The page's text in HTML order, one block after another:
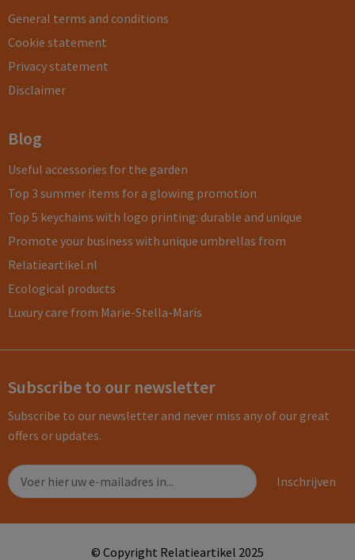
General terms and conditions
Cookie statement
Privacy statement
Disclaimer
Blog
Useful accessories for the garden
Top 3 summer items for a glowing promotion
Top 5 keychains with logo printing: durable and unique
Promote your business with unique umbrellas from
Relatieartikel.nl
Ecological products
Luxury care from Marie-Stella-Maris
Subscribe to our newsletter
Subscribe to our newsletter and never miss any of our great
offers or updates.
© Copyright Relatieartikel 2025